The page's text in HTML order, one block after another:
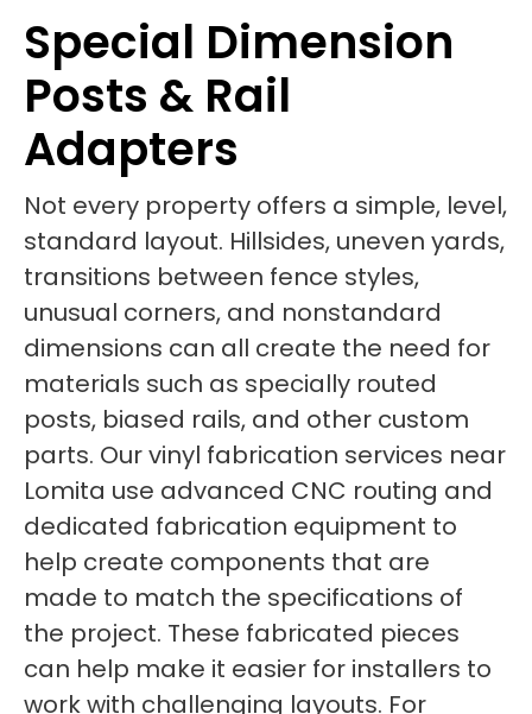
Special Dimension
Posts & Rail
Adapters
Not every property offers a simple, level,
standard layout. Hillsides, uneven yards,
transitions between fence styles,
unusual corners, and nonstandard
dimensions can all create the need for
materials such as specially routed
posts, biased rails, and other custom
parts. Our vinyl fabrication services near
Lomita use advanced CNC routing and
dedicated fabrication equipment to
help create components that are
made to match the specifications of
the project. These fabricated pieces
can help make it easier for installers to
work with challenging layouts. For